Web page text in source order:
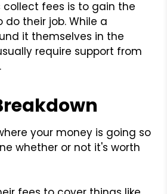
collect fees is to gain the
their job. While a
it themselves in the
require support from
your money is going so
whether or not it's worth